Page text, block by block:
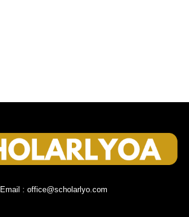
Email : office@scholarlyo.com